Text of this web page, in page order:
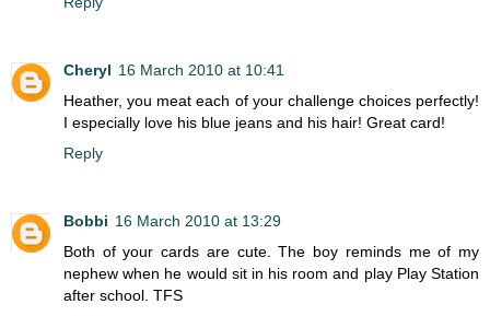
Cheryl 16 March 2010 at 10:41
Heather, you meat each of your challenge choices perfectly!
I especially love his blue jeans and his hair! Great card!
Reply
Bobbi 16 March 2010 at 13:29
Both of your cards are cute. The boy reminds me of my
nephew when he would sit in his room and play Play Station
after school. TFS